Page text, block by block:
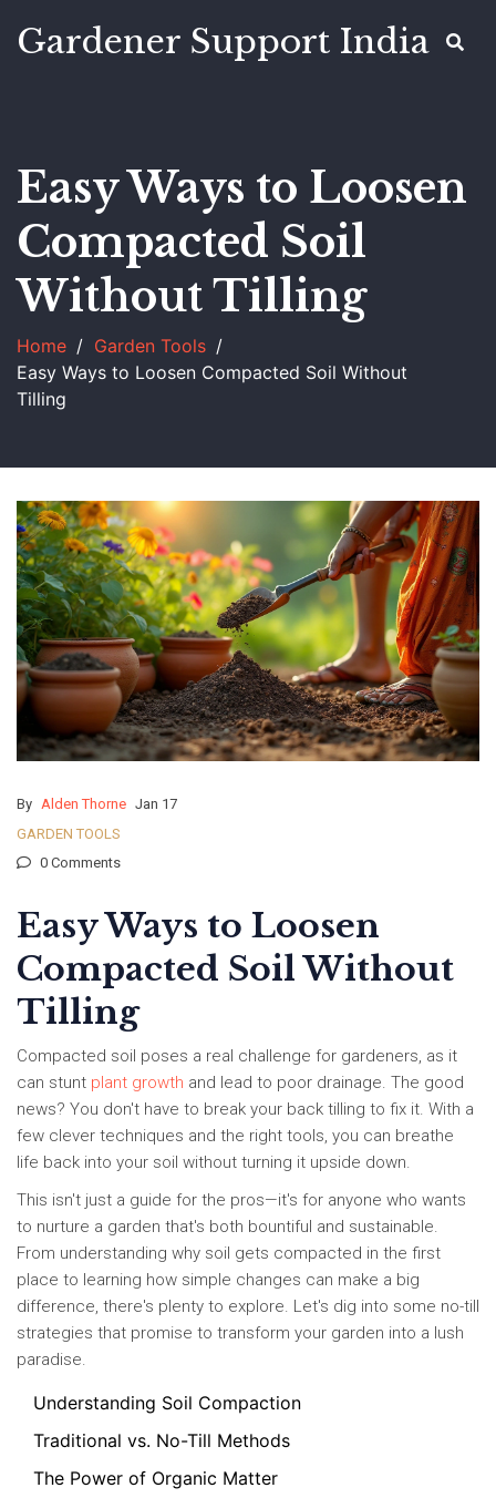
Gardener Support India
Easy Ways to Loosen
Compacted Soil
Without Tilling
Home
Garden Tools
Easy Ways to Loosen Compacted Soil Without
Tilling
By Alden Thorne Jan 17
GARDEN TOOLS
0 Comments
Easy Ways to Loosen
Compacted Soil Without
Tilling
Compacted soil poses a real challenge for gardeners, as it
can stunt plant growth and lead to poor drainage. The good
news? You don't have to break your back tilling to fix it. With a
few clever techniques and the right tools, you can breathe
life back into your soil without turning it upside down.
This isn't just a guide for the pros—it's for anyone who wants
to nurture a garden that's both bountiful and sustainable.
From understanding why soil gets compacted in the first
place to learning how simple changes can make a big
difference, there's plenty to explore. Let's dig into some no-till
strategies that promise to transform your garden into a lush
paradise.
Understanding Soil Compaction
Traditional vs. No-Till Methods
The Power of Organic Matter